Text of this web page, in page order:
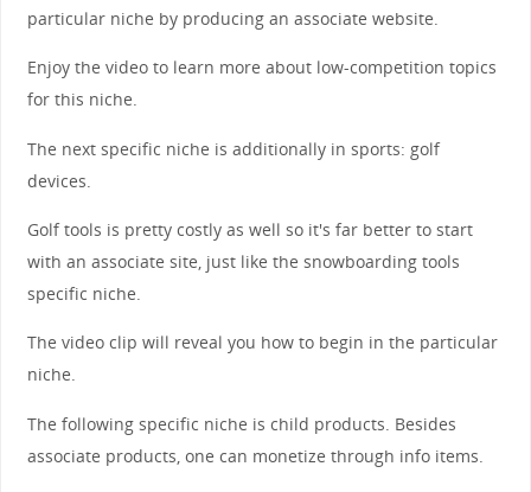
particular niche by producing an associate website.
Enjoy the video to learn more about low-competition topics
for this niche.
The next specific niche is additionally in sports: golf
devices.
Golf tools is pretty costly as well so it's far better to start
with an associate site, just like the snowboarding tools
specific niche.
The video clip will reveal you how to begin in the particular
niche.
The following specific niche is child products. Besides
associate products, one can monetize through info items.